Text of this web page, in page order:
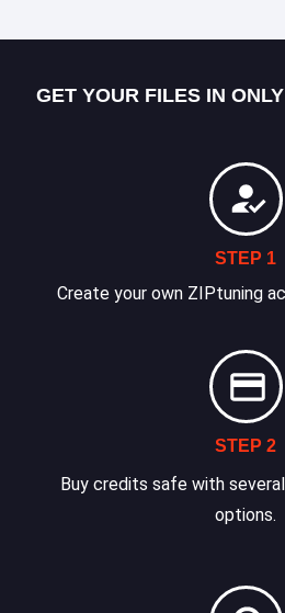
GET YOUR FILES IN
STEP 1
Create your own ZIPtuning
STEP 2
Buy credits safe with
options.